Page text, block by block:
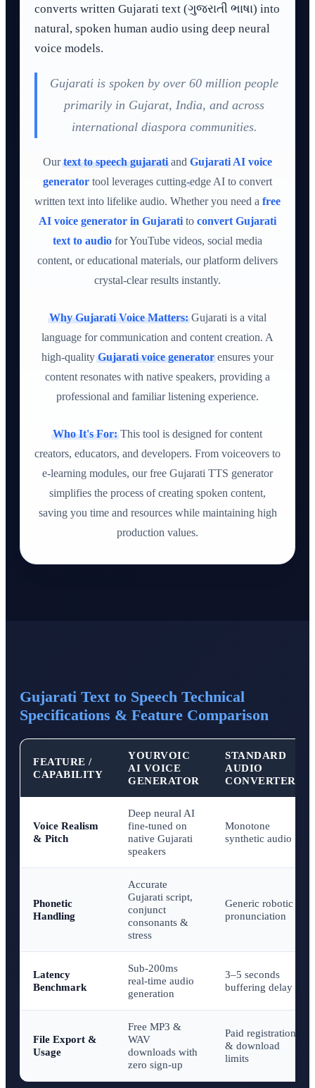
converts written Gujarati text (ગુજરાતી ભાષા) into
natural, spoken human audio using deep neural
voice models.
Gujarati is spoken by over 60 million people
primarily in Gujarat, India, and across
international diaspora communities.
Ourtext to speech gujaratiand Gujarati AI voice
generator tool leverages cutting-edge AI to convert
written text into lifelike audio. Whether you need a free
AI voice generator in Gujarati to convert Gujarati
text to audio for YouTube videos, social media
content, or educational materials, our platform delivers
crystal-clear results instantly.
Why Gujarati Voice Matters:Gujarati is a vital
language for communication and content creation. A
high-qualityGujarati voice generatorensures your
content resonates with native speakers, providing a
professional and familiar listening experience.
Who It's For:This tool is designed for content
creators, educators, and developers. From voiceovers to
e-learning modules, our free Gujarati TTS generator
simplifies the process of creating spoken content,
saving you time and resources while maintaining high
production values.
Gujarati Text to Speech Technical
Specifications & Feature Comparison
FEATURE /
CAPABILITY
YOURVOIC
AI VOICE
GENERATOR
STANDARD
AUDIO
CONVERTERS
Voice Realism
& Pitch
Deep neural AI
fine-tuned on
native Gujarati
speakers
Monotone
synthetic audio
Phonetic
Handling
Accurate
Gujarati script,
conjunct
consonants &
stress
Generic robotic
pronunciation
Latency
Benchmark
Sub-200ms
real-time audio
generation
3–5 seconds
buffering delay
File Export &
Usage
Free MP3 &
WAV
downloads with
zero sign-up
Paid registration
& download
limits